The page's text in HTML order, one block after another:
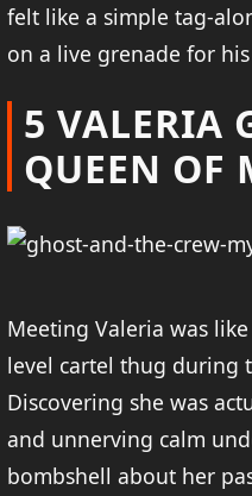
felt like a simple tag-
on a live grenade for
5 VALERIA
QUEEN OF
Meeting Valeria was
level cartel thug during
Discovering she was
and unnerving calm
bombshell about her